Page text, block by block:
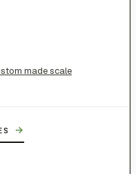
made scale
→